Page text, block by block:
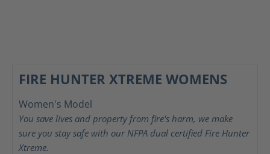
FIRE HUNTER XTREME WOMENS
Women's Model
You save lives and property from fire's harm, we make
sure you stay safe with our NFPA dual certified Fire Hunter
Xtreme.